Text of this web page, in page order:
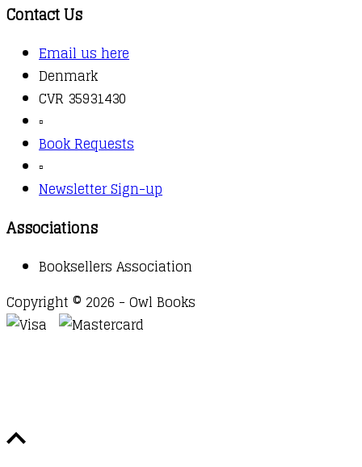
Contact Us
Email us here
Denmark
CVR 35931430
▫️
Book Requests
▫️
Newsletter Sign-up
Associations
Booksellers Association
Copyright © 2026 - Owl Books